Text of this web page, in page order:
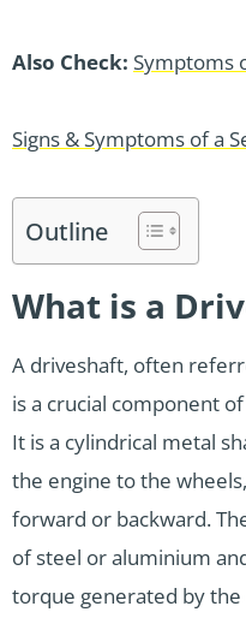
Also Check: Symptoms
Signs & Symptoms of a
Outline
What is a
A driveshaft, often
is a crucial component
It is a cylindrical metal
the engine to the
forward or backward.
of steel or aluminium
torque generated by